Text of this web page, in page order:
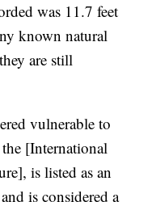
was 11.7 feet
known natural
are still
vulnerable to
[International
is listed as an
is considered a